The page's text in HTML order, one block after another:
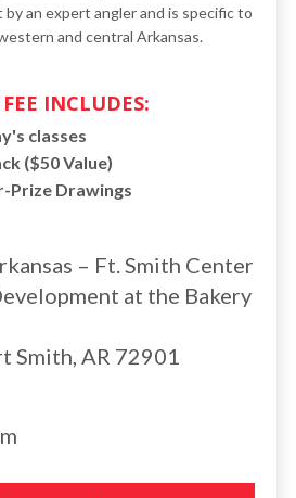
by an expert angler and is specific to
and central Arkansas.
INCLUDES:
classes
($50 Value)
Prize Drawings
– Ft. Smith Center
at the Bakery
Smith, AR 72901